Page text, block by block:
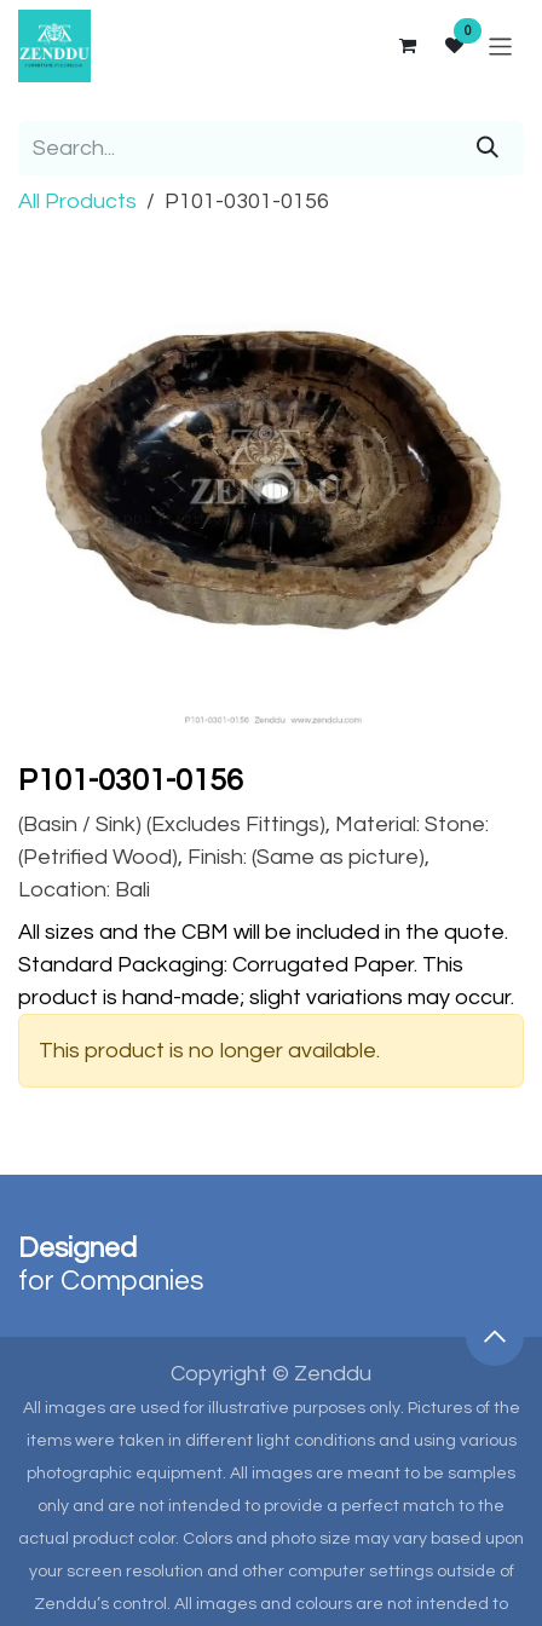
Skip to Content
0
All Products P101-0301-0156
P101-0301-0156
(Basin / Sink) (Excludes Fittings), Material: Stone:
(Petrified Wood), Finish: (Same as picture),
Location: Bali
All sizes and the CBM will be included in the quote.
Standard Packaging: Corrugated Paper. This
product is hand-made; slight variations may occur.
This product is no longer available.
Designed
for Companies
Copyright © Zenddu
All images are used for illustrative purposes only. Pictures of the
items were taken in different light conditions and using various
photographic equipment. All images are meant to be samples
only and are not intended to provide a perfect match to the
actual product color. Colors and photo size may vary based upon
your screen resolution and other computer settings outside of
Zenddu’s control. All images and colours are not intended to